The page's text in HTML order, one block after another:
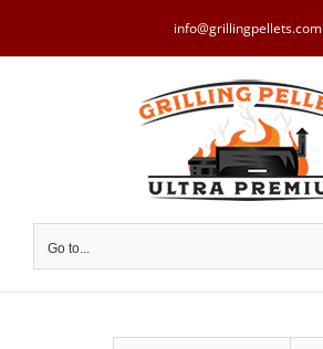
content
info@grillingpellets.com
Go to...